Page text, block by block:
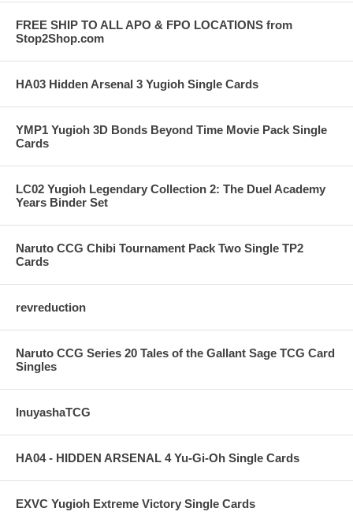
FREE SHIP TO ALL APO & FPO LOCATIONS from
Stop2Shop.com
HA03 Hidden Arsenal 3 Yugioh Single Cards
YMP1 Yugioh 3D Bonds Beyond Time Movie Pack Single
Cards
LC02 Yugioh Legendary Collection 2: The Duel Academy
Years Binder Set
Naruto CCG Chibi Tournament Pack Two Single TP2
Cards
revreduction
Naruto CCG Series 20 Tales of the Gallant Sage TCG Card
Singles
InuyashaTCG
HA04 - HIDDEN ARSENAL 4 Yu-Gi-Oh Single Cards
EXVC Yugioh Extreme Victory Single Cards